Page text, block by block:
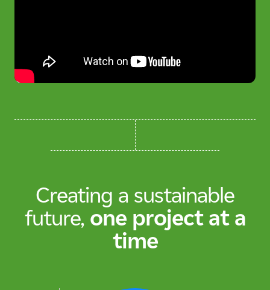
Creating a sustainable
future, one project at a
time